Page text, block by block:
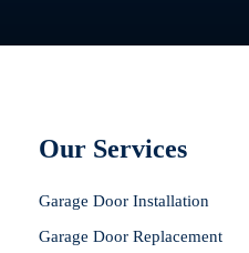
Our Services
Garage Door Installation
Garage Door Replacement